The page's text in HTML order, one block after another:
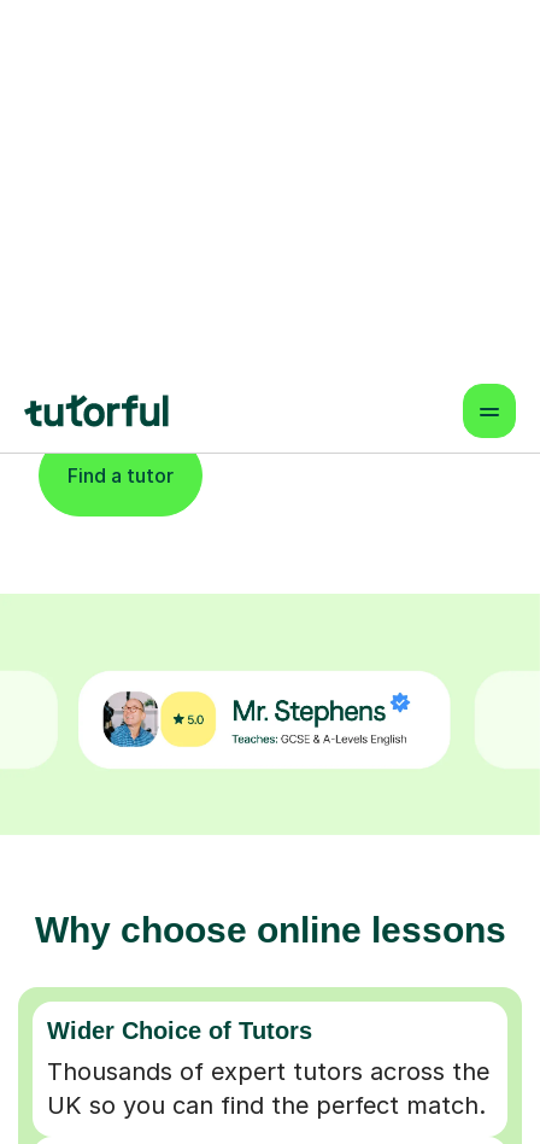
Find a tutor
Why choose online lessons
Wider Choice of Tutors
Thousands of expert tutors across the
UK so you can find the perfect match.